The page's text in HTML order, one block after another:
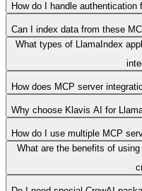
How do I handle
Can I index data from these
What types of LlamaIndex
How does MCP server
Why choose Klavis AI for
How do I use multiple MCP
What are the benefits of